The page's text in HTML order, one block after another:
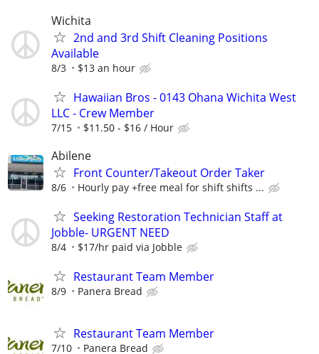
Wichita
2nd and 3rd Shift Cleaning Positions
Available
8/3 $13 an hour
Hawaiian Bros - 0143 Ohana Wichita West
LLC - Crew Member
7/15 $11.50 - $16 / Hour
Abilene
Front Counter/Takeout Order Taker
8/6 Hourly pay +free meal for shift shifts ...
Seeking Restoration Technician Staff at
Jobble- URGENT NEED
8/4 $17/hr paid via Jobble
Restaurant Team Member
8/9 Panera Bread
Restaurant Team Member
7/10 Panera Bread